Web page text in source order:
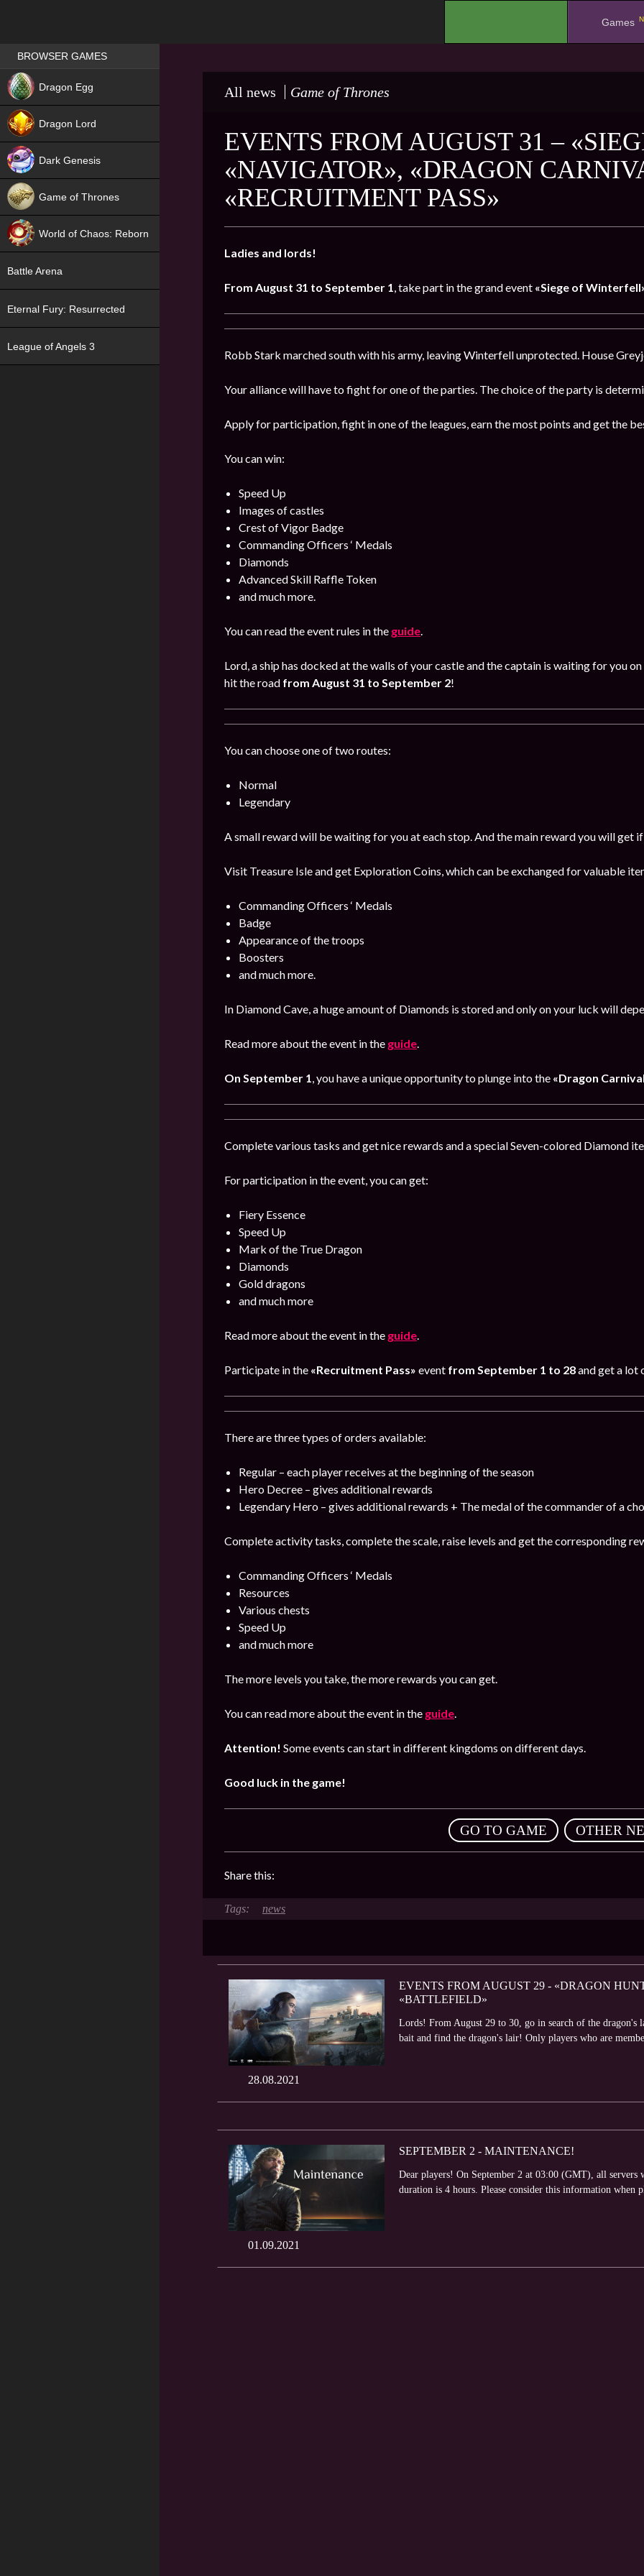
Games
All news Game of Thrones
EVENTS FROM AUGUST 31 –
«NAVIGATOR», «DRAGON
«RECRUITMENT PASS»
Ladies and lords!
From August 31 to September 1, take part in the grand event «Siege of
Robb Stark marched south with his army, leaving Winterfell unprotected. House
Your alliance will have to fight for one of the parties. The choice of the party is
Apply for participation, fight in one of the leagues, earn the most points and get the
You can win:
Speed Up
Images of castles
Crest of Vigor Badge
Commanding Officers ‘ Medals
Diamonds
Advanced Skill Raffle Token
and much more.
You can read the event rules in the guide.
Lord, a ship has docked at the walls of your castle and the captain is waiting for you
hit the road from August 31 to September 2!
You can choose one of two routes:
Normal
Legendary
A small reward will be waiting for you at each stop. And the main reward you will get
Visit Treasure Isle and get Exploration Coins, which can be exchanged for valuable
Commanding Officers ‘ Medals
Badge
Appearance of the troops
Boosters
and much more.
In Diamond Cave, a huge amount of Diamonds is stored and only on your luck will
Read more about the event in the guide.
On September 1, you have a unique opportunity to plunge into the «Dragon
Complete various tasks and get nice rewards and a special Seven-colored Diamond
For participation in the event, you can get:
Fiery Essence
Speed Up
Mark of the True Dragon
Diamonds
Gold dragons
and much more
Read more about the event in the guide.
Participate in the «Recruitment Pass» event from September 1 to 28and get a lot
There are three types of orders available:
Regular – each player receives at the beginning of the season
Hero Decree – gives additional rewards
Legendary Hero – gives additional rewards + The medal of the commander of a
Complete activity tasks, complete the scale, raise levels and get the corresponding
Commanding Officers ‘ Medals
Resources
Various chests
Speed Up
and much more
The more levels you take, the more rewards you can get.
You can read more about the event in the guide.
Attention! Some events can start in different kingdoms on different days.
Good luck in the game!
GO TO GAME OTHER
Share this:
news
28.08.2021
EVENTS FROM AUGUST 29 - «DRAGON
«BATTLEFIELD»
Lords! From August 29 to 30, go in search of the
bait and find the dragon's lair! Only players who are
01.09.2021
SEPTEMBER 2 - MAINTENANCE!
Dear players! On September 2 at 03:00 (GMT), all
duration is 4 hours. Please consider this information when
Games place
BROWSER GAMES
Dragon Egg
Dragon Lord
Dark Genesis
Game of Thrones
World of Chaos: Reborn
Battle Arena
Eternal Fury: Resurrected
League of Angels 3